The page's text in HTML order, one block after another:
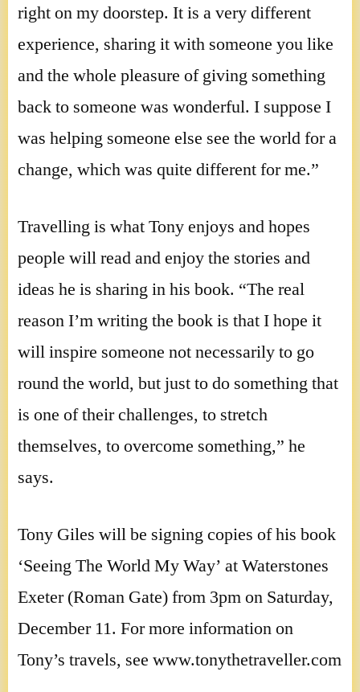
right on my doorstep. It is a very different
experience, sharing it with someone you like
and the whole pleasure of giving something
back to someone was wonderful. I suppose I
was helping someone else see the world for a
change, which was quite different for me.”
Travelling is what Tony enjoys and hopes
people will read and enjoy the stories and
ideas he is sharing in his book. “The real
reason I’m writing the book is that I hope it
will inspire someone not necessarily to go
round the world, but just to do something that
is one of their challenges, to stretch
themselves, to overcome something,” he
says.
Tony Giles will be signing copies of his book
‘Seeing The World My Way’ at Waterstones
Exeter (Roman Gate) from 3pm on Saturday,
December 11. For more information on
Tony’s travels, see www.tonythetraveller.com